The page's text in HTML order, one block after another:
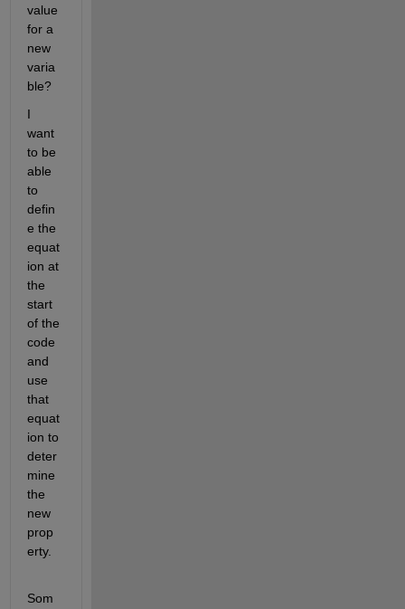
value
for a
new
varia
ble?
I
want
to be
able
to
defin
e the
equat
ion at
the
start
of the
code
and
use
that
equat
ion to
deter
mine
the
new
prop
erty.
Som